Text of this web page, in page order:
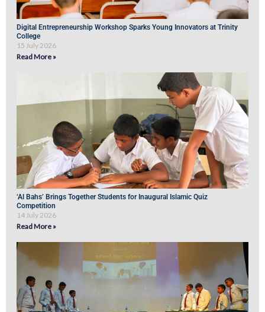
Digital Entrepreneurship Workshop Sparks Young Innovators at Trinity
College
15 July 2026
Read More »
‘Al Bahs’ Brings Together Students for Inaugural Islamic Quiz
Competition
14 July 2026
Read More »